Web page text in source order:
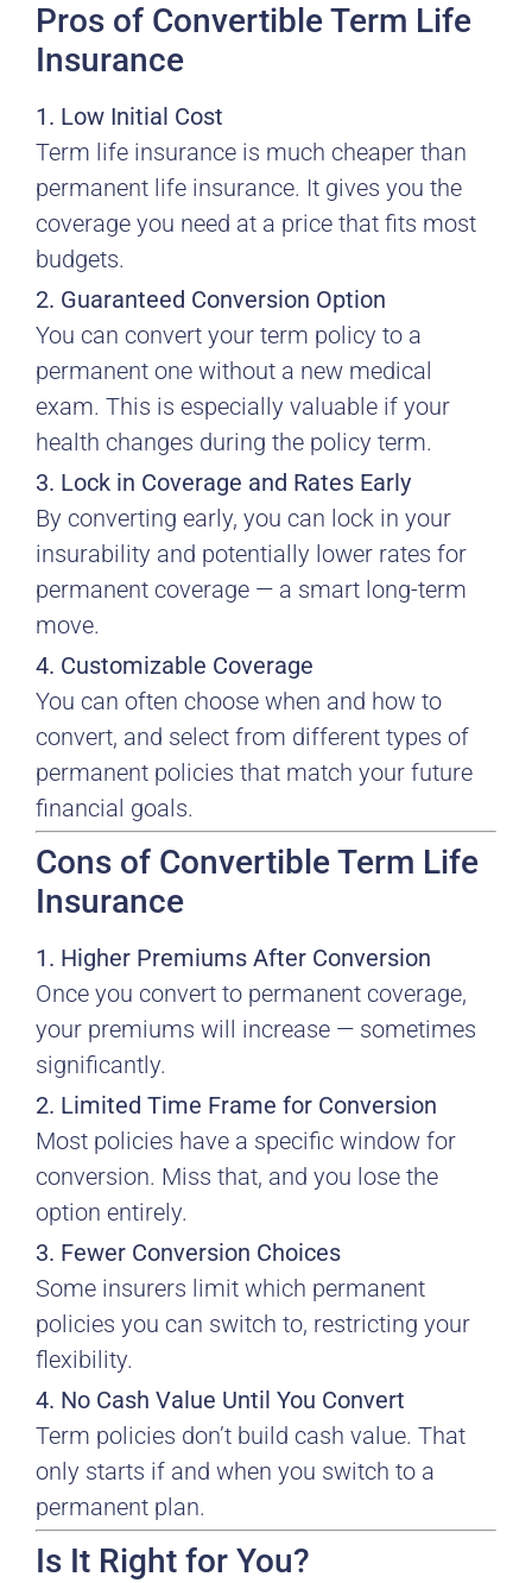
Pros of Convertible Term Life
Insurance
1. Low Initial Cost
Term life insurance is much cheaper than
permanent life insurance. It gives you the
coverage you need at a price that fits most
budgets.
2. Guaranteed Conversion Option
You can convert your term policy to a
permanent one without a new medical
exam. This is especially valuable if your
health changes during the policy term.
3. Lock in Coverage and Rates Early
By converting early, you can lock in your
insurability and potentially lower rates for
permanent coverage — a smart long-term
move.
4. Customizable Coverage
You can often choose when and how to
convert, and select from different types of
permanent policies that match your future
financial goals.
Cons of Convertible Term Life
Insurance
1. Higher Premiums After Conversion
Once you convert to permanent coverage,
your premiums will increase — sometimes
significantly.
2. Limited Time Frame for Conversion
Most policies have a specific window for
conversion. Miss that, and you lose the
option entirely.
3. Fewer Conversion Choices
Some insurers limit which permanent
policies you can switch to, restricting your
flexibility.
4. No Cash Value Until You Convert
Term policies don’t build cash value. That
only starts if and when you switch to a
permanent plan.
Is It Right for You?